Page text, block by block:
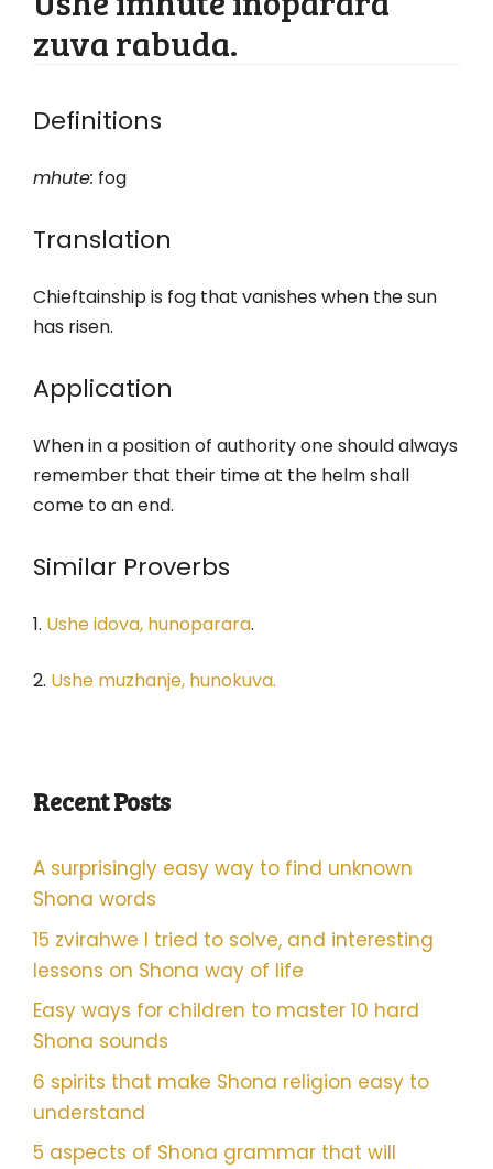
zuva rabuda.
Definitions
mhute: fog
Translation
Chieftainship is fog that vanishes when the sun
has risen.
Application
When in a position of authority one should always
remember that their time at the helm shall
come to an end.
Similar Proverbs
1. Ushe idova, hunoparara.
2. Ushe muzhanje, hunokuva.
Recent Posts
A surprisingly easy way to find unknown
Shona words
15 zvirahwe I tried to solve, and interesting
lessons on Shona way of life
Easy ways for children to master 10 hard
Shona sounds
6 spirits that make Shona religion easy to
understand
5 aspects of Shona grammar that will